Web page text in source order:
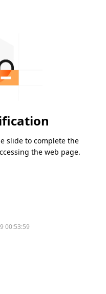
slide to complete the
the web page.
00:53:59